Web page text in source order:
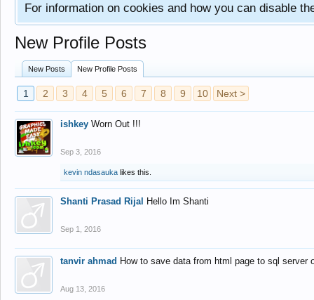
For information on cookies and how you can disable
New Profile Posts
New Posts New Profile Posts
1 2 3 4 5 6 7 8 9 10 Next >
ishkey Worn Out !!!
Sep 3, 2016
kevin ndasauka likes this.
Shanti Prasad Rijal Hello Im Shanti
Sep 1, 2016
tanvir ahmad How to save data from html page to sql
Aug 13, 2016